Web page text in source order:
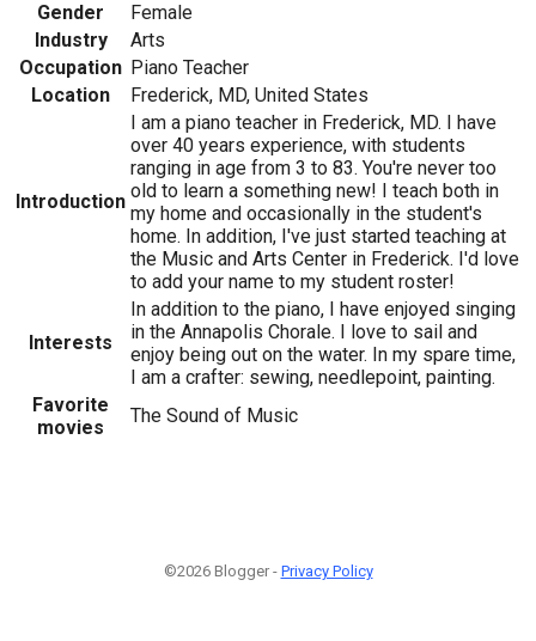
Gender
Female
Industry
Arts
Occupation Piano Teacher
Location
Frederick, MD, United States
Introduction
I am a piano teacher in Frederick, MD. I have
over 40 years experience, with students
ranging in age from 3 to 83. You're never too
old to learn a something new! I teach both in
my home and occasionally in the student's
home. In addition, I've just started teaching at
the Music and Arts Center in Frederick. I'd love
to add your name to my student roster!
Interests
In addition to the piano, I have enjoyed singing
in the Annapolis Chorale. I love to sail and
enjoy being out on the water. In my spare time,
I am a crafter: sewing, needlepoint, painting.
Favorite
movies
The Sound of Music
©2026 Blogger - Privacy Policy